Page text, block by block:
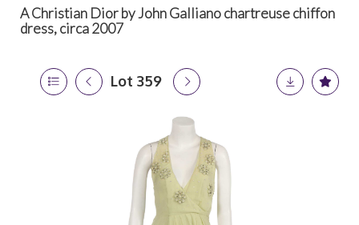
A Christian Dior by John Galliano chartreuse chiffon
dress, circa 2007
Lot 359